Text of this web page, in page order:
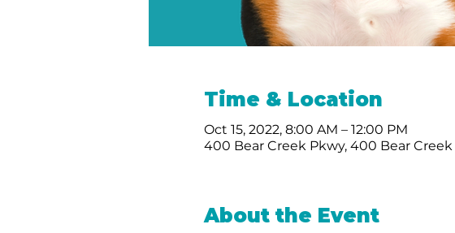
Time & Location
Oct 15, 2022, 8:00 AM – 12:00 PM
400 Bear Creek Pkwy, 400 Bear Creek
About the Event